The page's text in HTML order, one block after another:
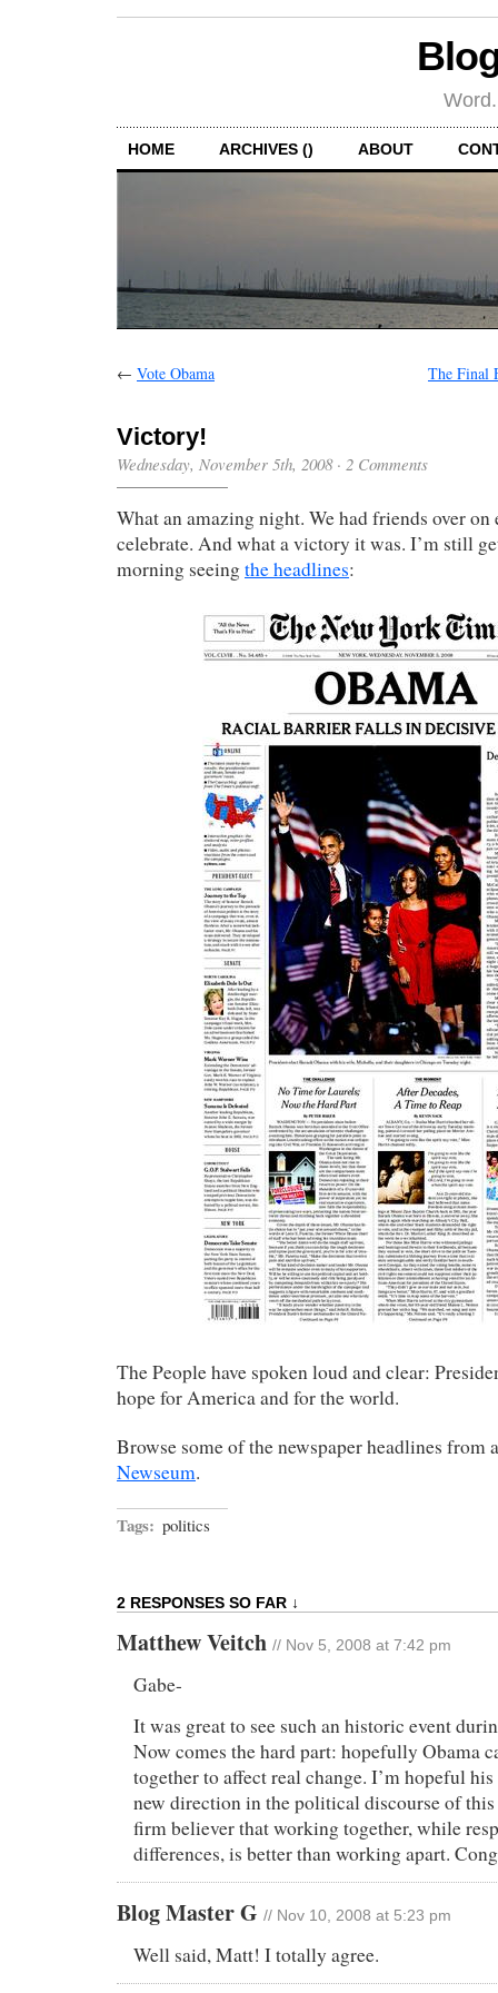
HOME ARCHIVES () ABOUT
← Vote Obama The Final
Victory!
Wednesday, November 5th, 2008· 2 Comments
What an amazing night. We had friends over
celebrate. And what a victory it was. I’m still
morning seeingthe headlines:
The People have spoken loud and clear:
hope for America and for the world.
Browse some of the newspaper headlines
Newseum.
Tags: politics
2 RESPONSES SO FAR ↓
Matthew Veitch // Nov 5, 2008 at 7:42 pm
Gabe-
It was great to see such an historic event
Now comes the hard part: hopefully Obama
together to affect real change. I’m hopeful
new direction in the political discourse of
firm believer that working together, while
differences, is better than working apart.
Blog Master G // Nov 10, 2008 at 5:23 pm
Well said, Matt! I totally agree.